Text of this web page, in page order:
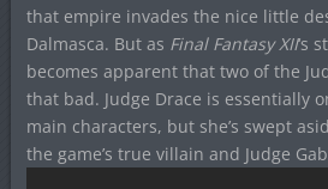
that empire invades the nice little
Dalmasca. But as Final Fantasy XII‘s
becomes apparent that two of the
that bad. Judge Drace is essentially
main characters, but she’s swept
the game’s true villain and Judge